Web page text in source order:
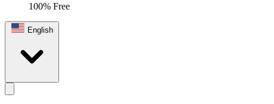
100% Free
English